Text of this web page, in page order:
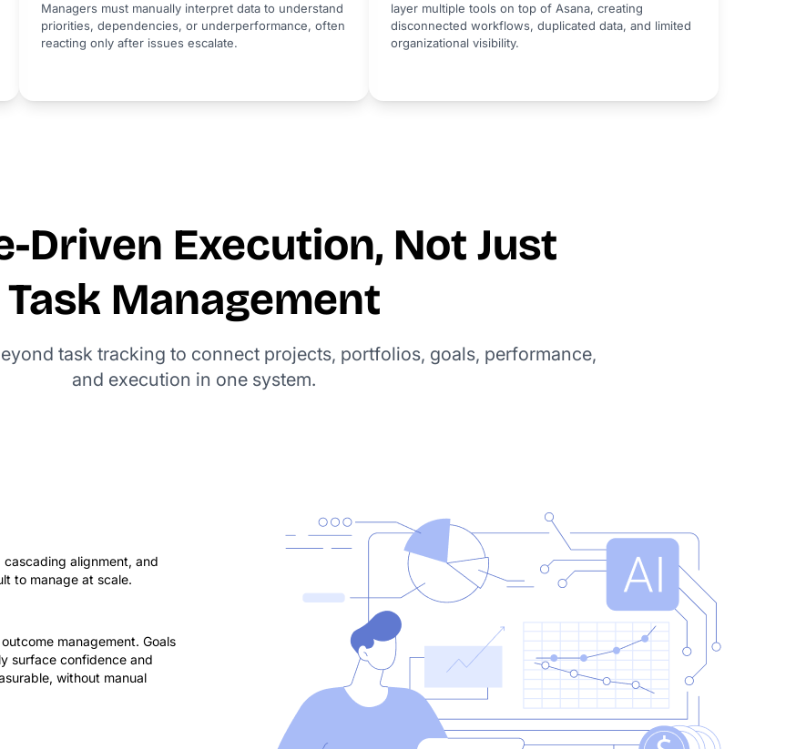
Managers must manually interpret data to understand
priorities, dependencies, or underperformance, often
reacting only after issues escalate.
layer multiple tools on top of Asana, creating
disconnected workflows, duplicated data, and limited
organizational visibility.
Driven Execution, Not Just
Task Management
task tracking to connect projects, portfolios, goals, performance,
and execution in one system.
alignment, and
to manage at scale.
management. Goals
surface confidence and
without manual